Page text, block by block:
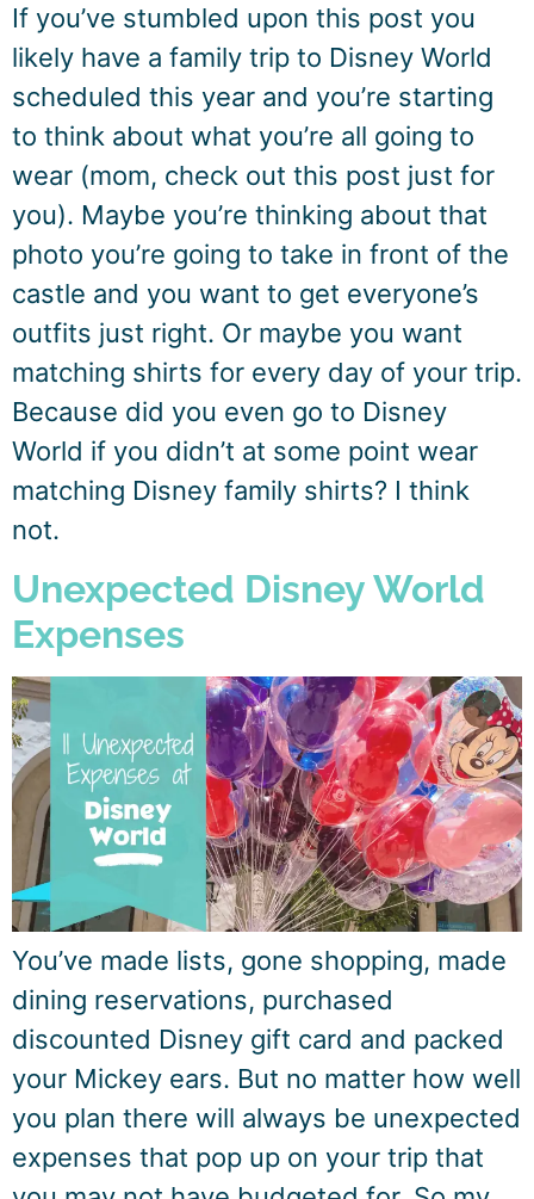
If you’ve stumbled upon this post you
likely have a family trip to Disney World
scheduled this year and you’re starting
to think about what you’re all going to
wear (mom, check out this post just for
you). Maybe you’re thinking about that
photo you’re going to take in front of the
castle and you want to get everyone’s
outfits just right. Or maybe you want
matching shirts for every day of your trip.
Because did you even go to Disney
World if you didn’t at some point wear
matching Disney family shirts? I think
not.
Unexpected Disney World
Expenses
You’ve made lists, gone shopping, made
dining reservations, purchased
discounted Disney gift card and packed
your Mickey ears. But no matter how well
you plan there will always be unexpected
expenses that pop up on your trip that